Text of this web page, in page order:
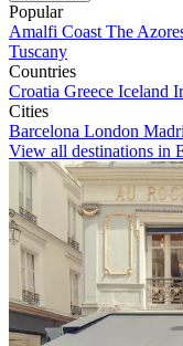
Popular
Amalfi Coast The
Tuscany
Countries
Croatia Greece Iceland
Cities
Barcelona London
View all destinations in